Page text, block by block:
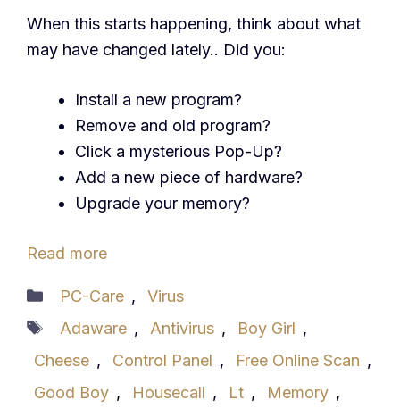
When this starts happening, think about what
may have changed lately.. Did you:
Install a new program?
Remove and old program?
Click a mysterious Pop-Up?
Add a new piece of hardware?
Upgrade your memory?
Read more
Categories
PC-Care ,
Virus
Tags
Adaware , Antivirus , Boy Girl ,
Cheese , Control Panel , Free Online Scan ,
Good Boy , Housecall , Lt , Memory ,